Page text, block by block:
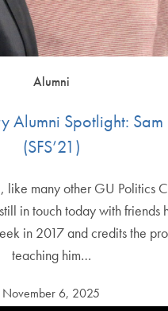
Alumni
Alumni Spotlight: Sam
(SFS’21)
like many other GU Politics
in touch today with friends
in 2017 and credits the
teaching him…
November 6, 2025